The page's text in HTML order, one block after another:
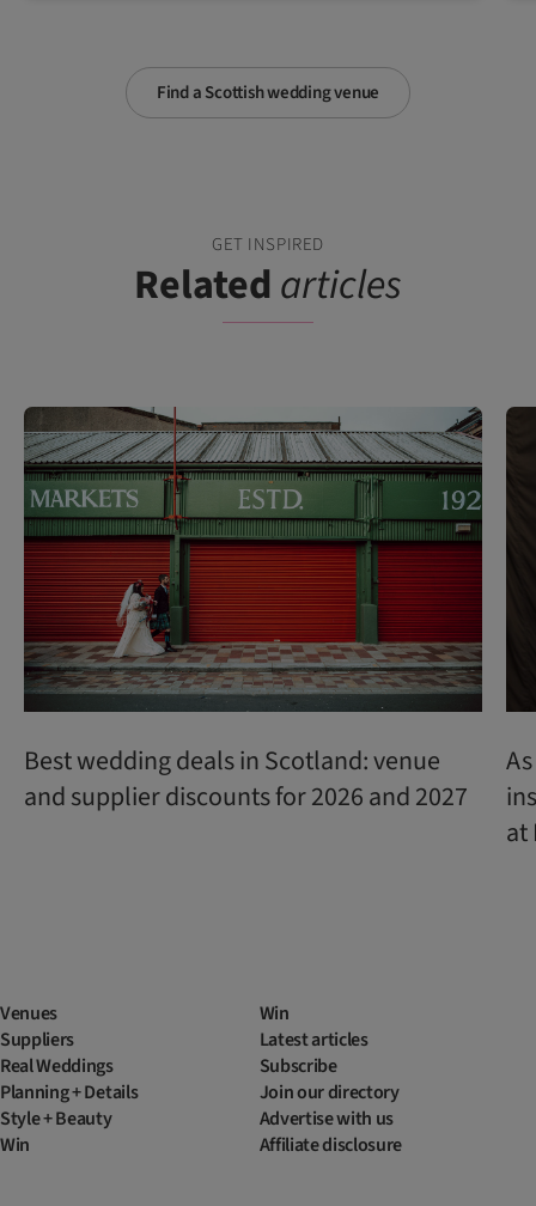
Find a Scottish wedding venue
GET INSPIRED
Relatedarticles
Best wedding deals in Scotland: venue
and supplier discounts for 2026 and 2027
at
Venues
Suppliers
Real Weddings
Planning + Details
Style + Beauty
Win
Win
Latest articles
Subscribe
Join our directory
Advertise with us
Affiliate disclosure